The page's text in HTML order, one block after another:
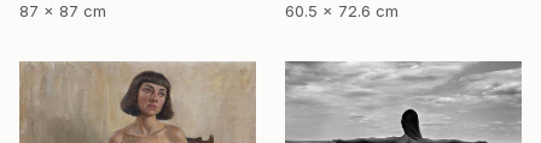
60.5 x 72.6 cm
87 x 87 cm